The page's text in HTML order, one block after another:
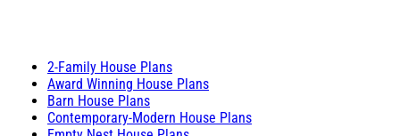
2-Family House Plans
Award Winning House Plans
Barn House Plans
Contemporary-Modern House Plans